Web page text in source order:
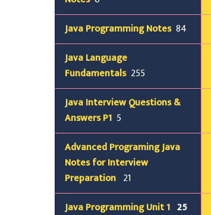
Java ProgrammingNotes 84
JavaLanguage
Fundamentals 255
Java Interview Questions &
Answers P1 5
Advanced Programing Java
Notes for Interview
Preparation 21
Java Programming Unit 1 25